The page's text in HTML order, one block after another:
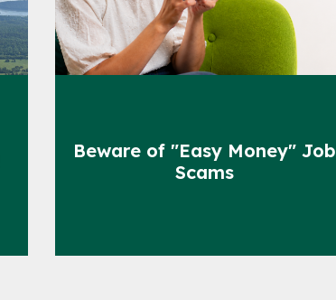
Beware of "Easy Money" Job
Scams